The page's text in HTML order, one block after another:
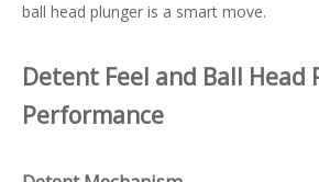
ball head plunger is a smart move.
Detent Feel and Ball Head
Performance